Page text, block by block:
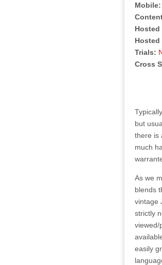
Mobile:
Hosted
Hosted
Trials:
Cross
but
there is
much
As we
blends
vintage
strictly
viewed/
easily